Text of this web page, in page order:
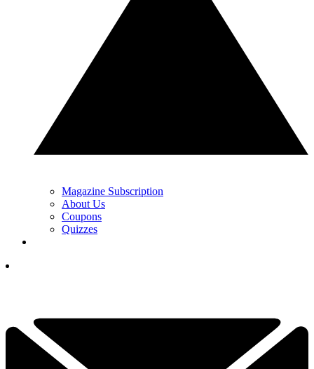
Magazine Subscription
About Us
Coupons
Quizzes